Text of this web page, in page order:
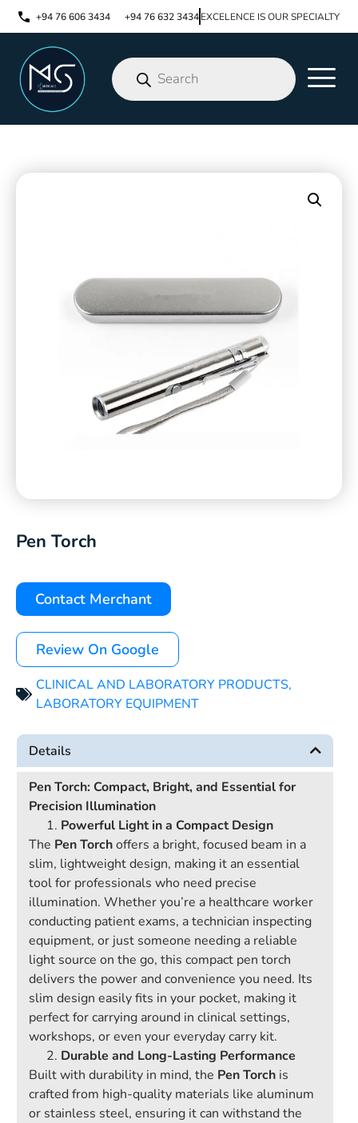
+94 76 606 3434 +94 76 632 3434EXCELENCE IS OUR SPECIALTY
Pen Torch
Contact Merchant
Review On Google
CLINICAL AND LABORATORY PRODUCTS,
LABORATORY EQUIPMENT
Details
Pen Torch: Compact, Bright, and Essential for
Precision Illumination
Powerful Light in a Compact Design
The Pen Torchoffers a bright, focused beam in a
slim, lightweight design, making it an essential
tool for professionals who need precise
illumination. Whether you’re a healthcare worker
conducting patient exams, a technician inspecting
equipment, or just someone needing a reliable
light source on the go, this compact pen torch
delivers the power and convenience you need. Its
slim design easily fits in your pocket, making it
perfect for carrying around in clinical settings,
workshops, or even your everyday carry kit.
Durable and Long-Lasting Performance
Built with durability in mind, the Pen Torch is
crafted from high-quality materials like aluminum
or stainless steel, ensuring it can withstand the